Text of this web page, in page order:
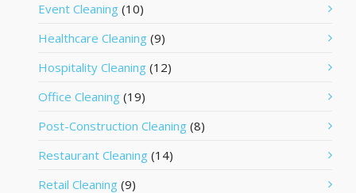
Event Cleaning (10)
Healthcare Cleaning (9)
Hospitality Cleaning (12)
Office Cleaning (19)
Post-Construction Cleaning (8)
Restaurant Cleaning (14)
Retail Cleaning (9)